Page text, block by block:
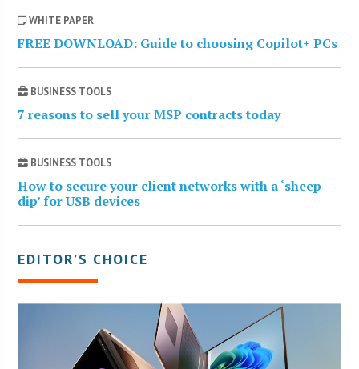
WHITE PAPER
FREE DOWNLOAD: Guide to choosing Copilot+ PCs
BUSINESS TOOLS
7 reasons to sell your MSP contracts today
BUSINESS TOOLS
How to secure your client networks with a ‘sheep
dip’ for USB devices
EDITOR’S CHOICE